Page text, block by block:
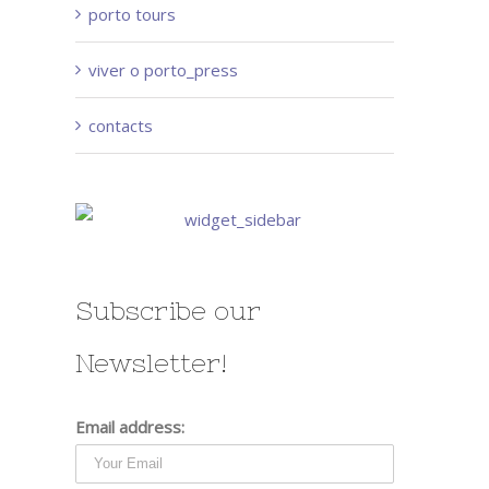
porto tours
viver o porto_press
contacts
Subscribe our
Newsletter!
Email address: